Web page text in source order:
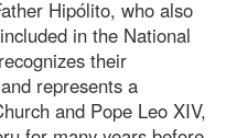
Hipólito, who also
in the National
their
represents a
and Pope Leo XIV,